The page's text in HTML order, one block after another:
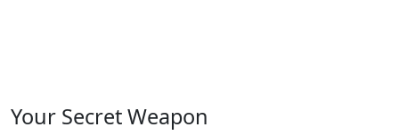
Your Secret Weapon